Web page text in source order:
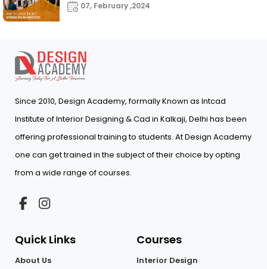
07, February ,2024
Since 2010, Design Academy, formally Known as Intcad
Institute of Interior Designing & Cad in Kalkaji, Delhi has been
offering professional training to students. At Design Academy
one can get trained in the subject of their choice by opting
from a wide range of courses.
Quick Links
About Us
Courses
Interior Design